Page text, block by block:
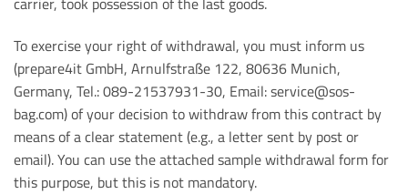
To exercise your right of withdrawal, you must inform us
(prepare4it GmbH, Arnulfstraße 122, 80636 Munich,
Germany, Tel.: 089-21537931-30, Email: service@sos-
bag.com) of your decision to withdraw from this contract by
means of a clear statement (e.g., a letter sent by post or
email). You can use the attached sample withdrawal form for
this purpose, but this is not mandatory.